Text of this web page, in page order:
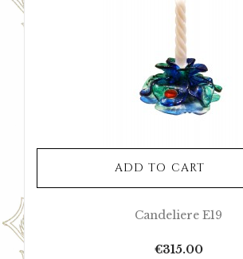
ADD TO CART
Candeliere E19
Price
€315.00